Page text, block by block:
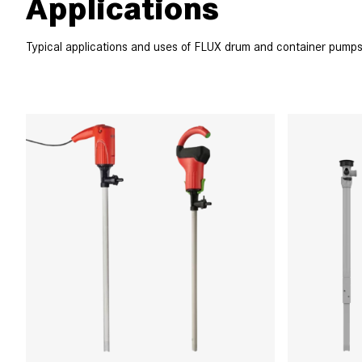
Applications
Typical applications and uses of FLUX drum and container